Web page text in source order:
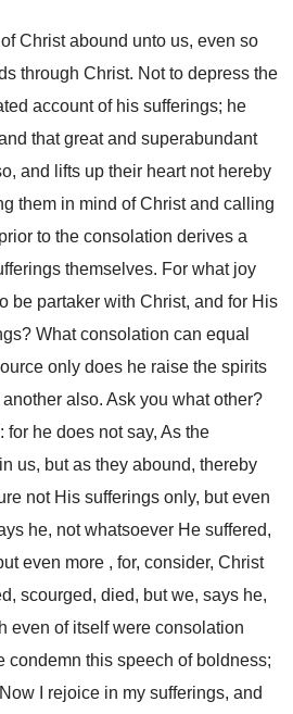
Christ abound unto us, even so
through Christ. Not to depress the
account of his sufferings; he
that great and superabundant
and lifts up their heart not hereby
them in mind of Christ and calling
to the consolation derives a
themselves. For what joy
be partaker with Christ, and for His
What consolation can equal
only does he raise the spirits
also. Ask you what other?
for he does not say, As the
us, but as they abound, thereby
not His sufferings only, but even
he, not whatsoever He suffered,
even more , for, consider, Christ
scourged, died, but we, says he,
even of itself were consolation
condemn this speech of boldness;
I rejoice in my sufferings, and